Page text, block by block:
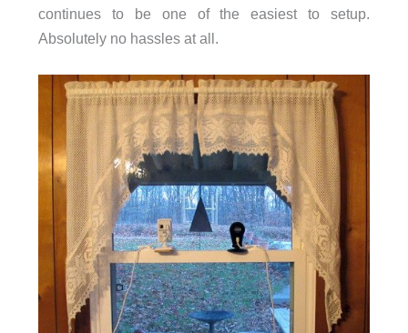
continues to be one of the easiest to setup.
Absolutely no hassles at all.